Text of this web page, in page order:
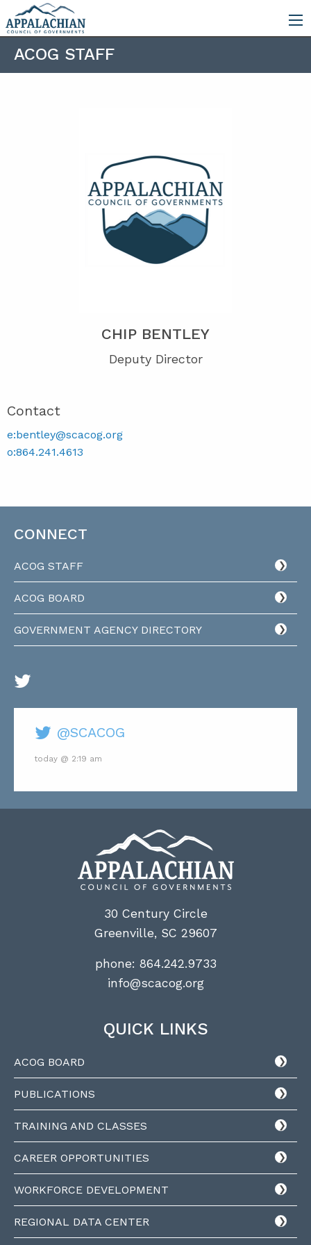
ACOG STAFF
CHIP BENTLEY
Deputy Director
Contact
e:bentley@scacog.org
o:864.241.4613
CONNECT
ACOG STAFF
ACOG BOARD
GOVERNMENT AGENCY DIRECTORY
@SCACOG
today @ 2:19 am
30 Century Circle
Greenville, SC 29607
phone: 864.242.9733
info@scacog.org
QUICK LINKS
ACOG BOARD
PUBLICATIONS
TRAINING AND CLASSES
CAREER OPPORTUNITIES
WORKFORCE DEVELOPMENT
REGIONAL DATA CENTER